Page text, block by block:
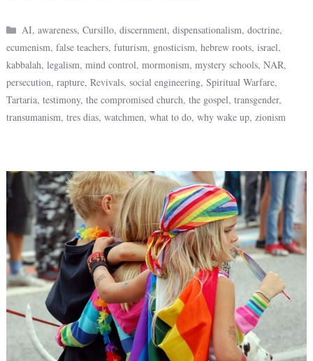
Categories
AI,awareness,Cursillo,discernment,dispensationalism,doctrine,
ecumenism, false teachers, futurism, gnosticism, hebrew roots, israel,
kabbalah, legalism, mind control, mormonism, mystery schools, NAR,
persecution, rapture, Revivals, social engineering, Spiritual Warfare,
Tartaria, testimony, the compromised church, the gospel, transgender,
transumanism, tres dias, watchmen, what to do, why wake up, zionism